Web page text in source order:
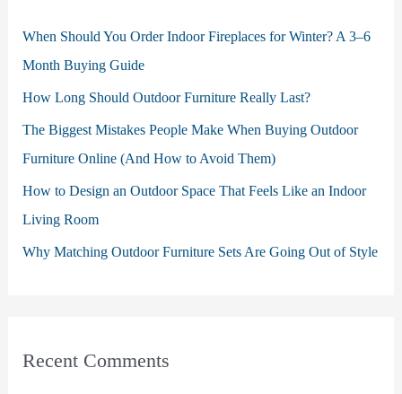
When Should You Order Indoor Fireplaces for Winter? A 3–6
Month Buying Guide
How Long Should Outdoor Furniture Really Last?
The Biggest Mistakes People Make When Buying Outdoor
Furniture Online (And How to Avoid Them)
How to Design an Outdoor Space That Feels Like an Indoor
Living Room
Why Matching Outdoor Furniture Sets Are Going Out of Style
Recent Comments